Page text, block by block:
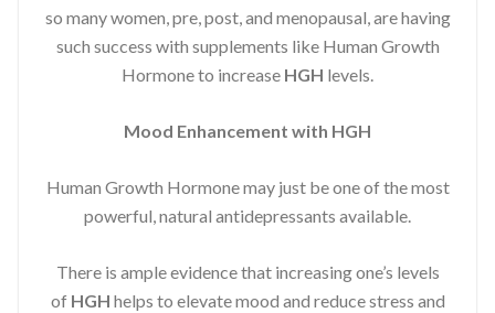
so many women, pre, post, and menopausal, are having
such success with supplements like Human Growth
Hormone to increase HGH levels.
Mood Enhancement with HGH
Human Growth Hormone may just be one of the most
powerful, natural antidepressants available.
There is ample evidence that increasing one’s levels
of HGH helps to elevate mood and reduce stress and